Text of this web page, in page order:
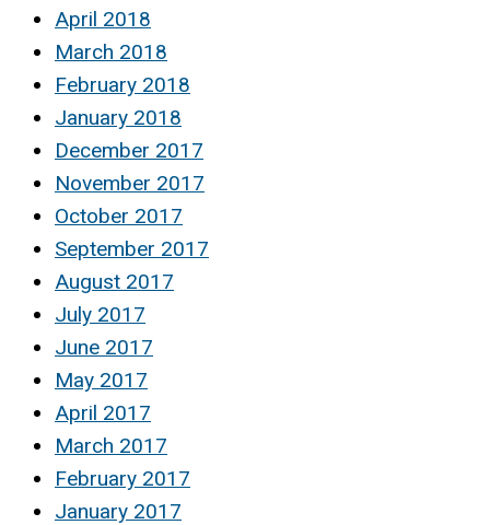
April 2018
March 2018
February 2018
January 2018
December 2017
November 2017
October 2017
September 2017
August 2017
July 2017
June 2017
May 2017
April 2017
March 2017
February 2017
January 2017